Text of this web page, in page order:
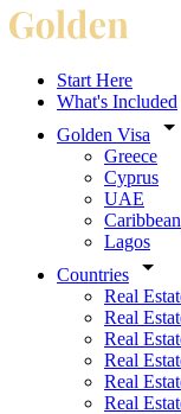
Start Here
What's Included
Golden Visa
Greece
Cyprus
UAE
Caribbean
Lagos
Countries
Real
Real
Real
Real
Real
Real